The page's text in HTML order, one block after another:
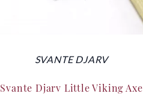
SVANTE DJARV
Svante Djarv Little Viking Axe